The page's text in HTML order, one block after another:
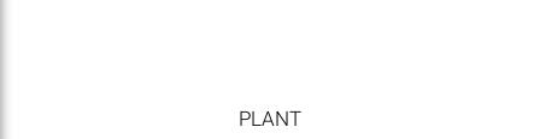
PLANT